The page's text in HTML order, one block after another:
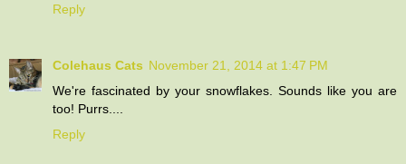
Reply
Colehaus Cats November 21, 2014 at 1:47 PM
We're fascinated by your snowflakes. Sounds like you are
too! Purrs....
Reply